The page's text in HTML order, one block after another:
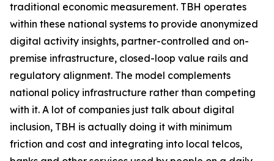
traditional economic measurement. TBH operates
within these national systems to provide anonymized
digital activity insights, partner-controlled and on-
premise infrastructure, closed-loop value rails and
regulatory alignment. The model complements
national policy infrastructure rather than competing
with it. A lot of companies just talk about digital
inclusion, TBH is actually doing it with minimum
friction and cost and integrating into local telcos,